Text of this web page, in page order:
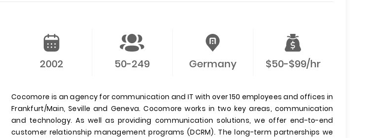
2002 50-249 Germany $50-$99/hr
Cocomore is an agency for communication and IT with over 150 employees and offices in
Frankfurt/Main, Seville and Geneva. Cocomore works in two key areas, communication
and technology. As well as providing communication solutions, we offer end-to-end
customer relationship management programs (DCRM). The long-term partnerships we